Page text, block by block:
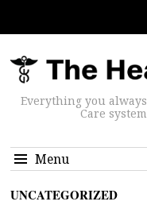
Everything you
Care
Menu
UNCATEGORIZED